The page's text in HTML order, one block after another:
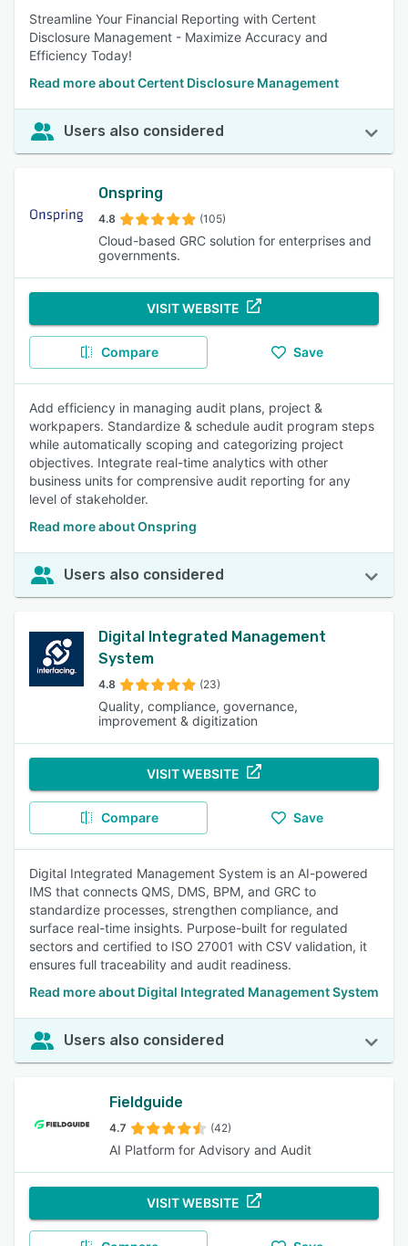
Streamline Your Financial Reporting with Certent
Disclosure Management - Maximize Accuracy and
Efficiency Today!
Read more about Certent Disclosure Management
Users also considered
Onspring
4.8 (105)
Cloud-based GRC solution for enterprises and
governments.
VISIT WEBSITE
Compare Save
Add efficiency in managing audit plans, project &
workpapers. Standardize & schedule audit program steps
while automatically scoping and categorizing project
objectives. Integrate real-time analytics with other
business units for comprensive audit reporting for any
level of stakeholder.
Read more about Onspring
Users also considered
Digital Integrated Management
System
4.8 (23)
Quality, compliance, governance,
improvement & digitization
VISIT WEBSITE
Compare Save
Digital Integrated Management System is an AI-powered
IMS that connects QMS, DMS, BPM, and GRC to
standardize processes, strengthen compliance, and
surface real-time insights. Purpose-built for regulated
sectors and certified to ISO 27001 with CSV validation, it
ensures full traceability and audit readiness.
Read more about Digital Integrated Management System
Users also considered
Fieldguide
4.7 (42)
AI Platform for Advisory and Audit
VISIT WEBSITE